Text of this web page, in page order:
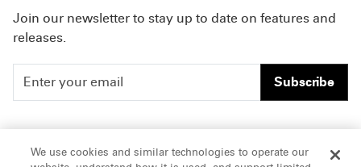
Join our newsletter to stay up to date on features and
releases.
Subscribe
People Careers
We use cookies and similar technologies to operate our